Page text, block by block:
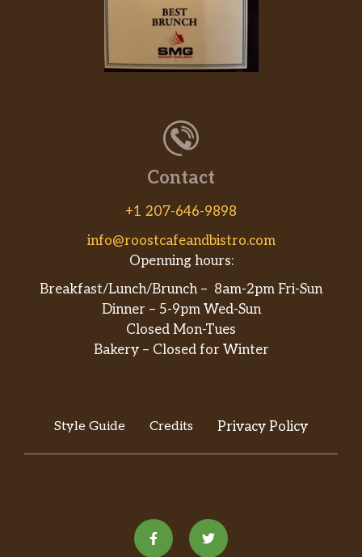
Contact
+1 207-646-9898
info@roostcafeandbistro.com
Openning hours:
Breakfast/Lunch/Brunch – 8am-2pm Fri-Sun
Dinner – 5-9pm Wed-Sun
Closed Mon-Tues
Bakery – Closed for Winter
Style Guide Credits Privacy Policy